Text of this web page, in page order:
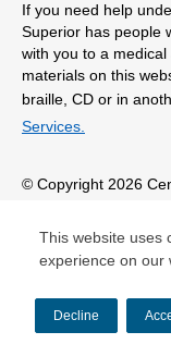
This website uses
experience on our
Decline
If you need help
Superior has people
with you to a
materials on this
braille, CD or in
Services.
© Copyright 2026